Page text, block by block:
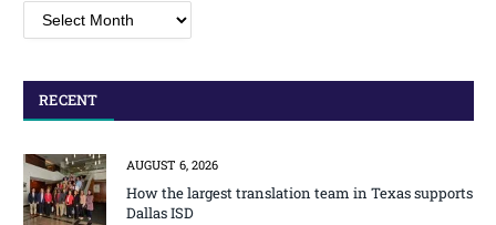
Archives
RECENT
AUGUST 6, 2026
How the largest translation team in Texas supports
Dallas ISD